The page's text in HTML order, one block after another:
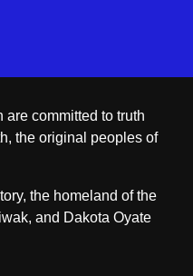
committed to truth
the original peoples of
the homeland of the
and Dakota Oyate